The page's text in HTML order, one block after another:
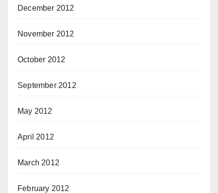
December 2012
November 2012
October 2012
September 2012
May 2012
April 2012
March 2012
February 2012